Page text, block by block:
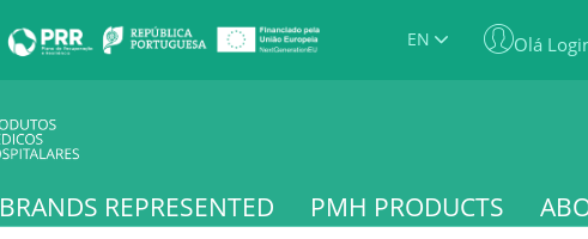
EN Olá
BRANDS REPRESENTED PMH PRODUCTS